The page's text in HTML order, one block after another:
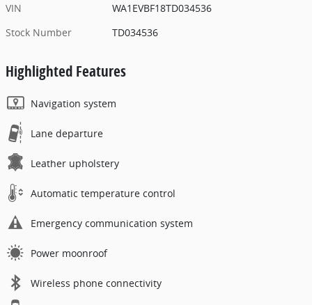
VIN
WA1EVBF18TD034536
Stock Number
TD034536
Highlighted Features
Navigation system
Lane departure
Leather upholstery
Automatic temperature control
Emergency communication system
Power moonroof
Wireless phone connectivity